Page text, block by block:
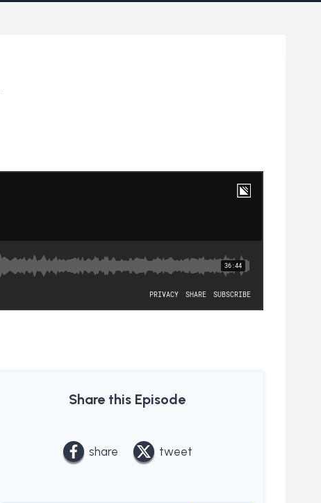
Share this Episode
share tweet